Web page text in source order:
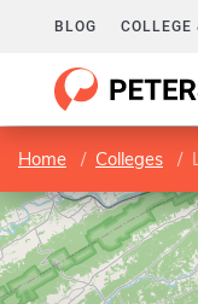
BLOG COLLEGE
Home Colleges